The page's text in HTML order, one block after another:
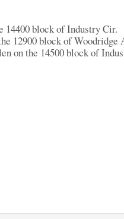
14400 block of Industry Cir.
12900 block of Woodridge
on the 14500 block of